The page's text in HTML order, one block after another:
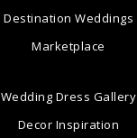
Destination Weddings
Marketplace
Wedding Dress Gallery
Decor Inspiration